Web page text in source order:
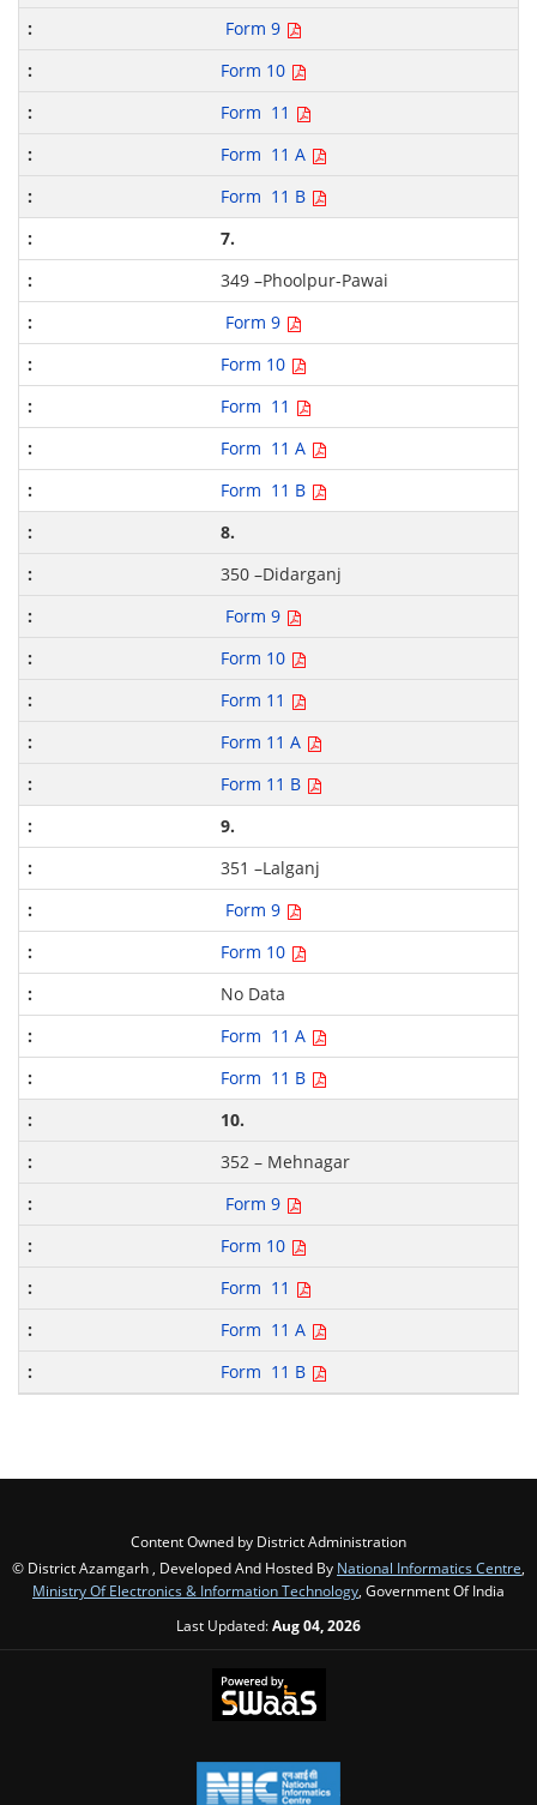
Form 9
Form 10
Form 11
Form 11 A
Form 11 B
7.
349 –Phoolpur-Pawai
Form 9
Form 10
Form 11
Form 11 A
Form 11 B
8.
350 –Didarganj
Form 9
Form 10
Form 11
Form 11 A
Form 11 B
9.
351 –Lalganj
Form 9
Form 10
No Data
Form 11 A
Form 11 B
10.
352 – Mehnagar
Form 9
Form 10
Form 11
Form 11 A
Form 11 B
Content Owned by District Administration
© District Azamgarh , Developed And Hosted By National Informatics Centre,
Ministry Of Electronics & Information Technology, Government Of India
Last Updated:Aug 04, 2026